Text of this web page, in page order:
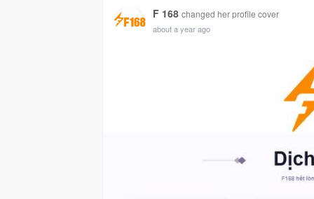
F 168 changed her profile cover
about a year ago